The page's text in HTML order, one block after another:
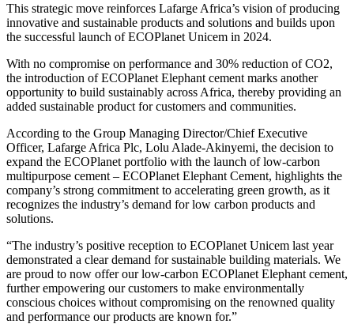
This strategic move reinforces Lafarge Africa’s vision of producing
innovative and sustainable products and solutions and builds upon
the successful launch of ECOPlanet Unicem in 2024.
With no compromise on performance and 30% reduction of CO2,
the introduction of ECOPlanet Elephant cement marks another
opportunity to build sustainably across Africa, thereby providing an
added sustainable product for customers and communities.
According to the Group Managing Director/Chief Executive
Officer, Lafarge Africa Plc, Lolu Alade-Akinyemi, the decision to
expand the ECOPlanet portfolio with the launch of low-carbon
multipurpose cement – ECOPlanet Elephant Cement, highlights the
company’s strong commitment to accelerating green growth, as it
recognizes the industry’s demand for low carbon products and
solutions.
“The industry’s positive reception to ECOPlanet Unicem last year
demonstrated a clear demand for sustainable building materials. We
are proud to now offer our low-carbon ECOPlanet Elephant cement,
further empowering our customers to make environmentally
conscious choices without compromising on the renowned quality
and performance our products are known for.”